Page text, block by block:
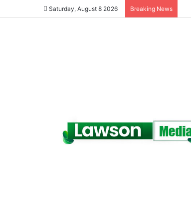
Saturday, August 8 2026 Breaking News